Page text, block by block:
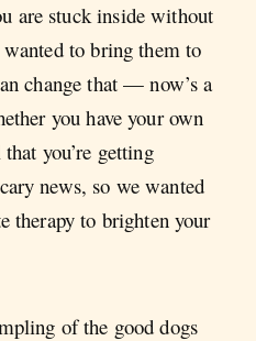
are stuck inside without
to bring them to
change that — now’s a
you have your own
you’re getting
news, so we wanted
therapy to brighten your
of the good dogs